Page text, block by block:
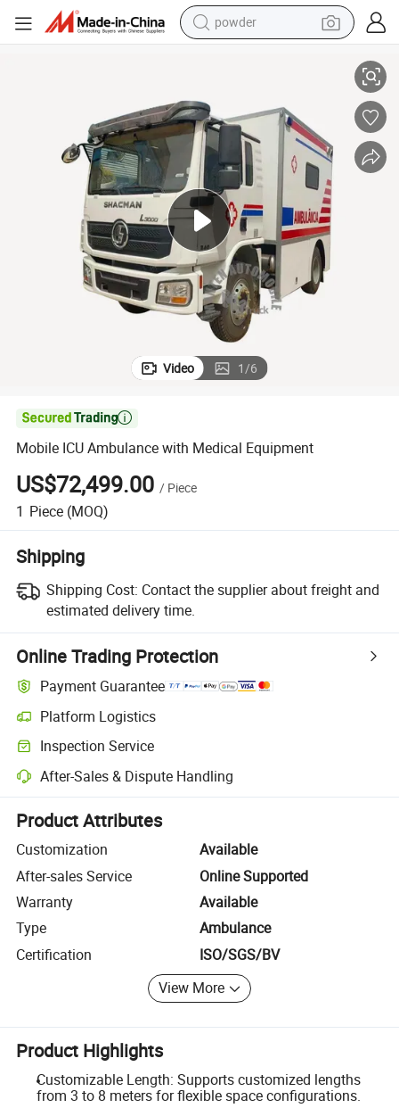
powder
electric car
smart phone
running shoe
shoulder bag
wheel loader
Video 1/6

Mobile ICU Ambulance with Medical Equipment
US$72,499.00 / Piece
1 Piece (MOQ)
Shipping
Shipping Cost: Contact the supplier about freight and
estimated delivery time.
Online Trading Protection
Payment Guarantee
Platform Logistics
Clearer shipment tracking with platform-supported logistics.
Inspection Service
Optional pre-shipment inspection for quality and quantity checks.
After-Sales & Dispute Handling
Platform-assisted dispute resolution, including refunds or returns
Product Attributes
Customization
Available
After-sales Service
Online Supported
Warranty
Available
Type
Ambulance
Certification
ISO/SGS/BV
View More
Product Highlights
Customizable Length: Supports customized lengths
from 3 to 8 meters for flexible space configurations.